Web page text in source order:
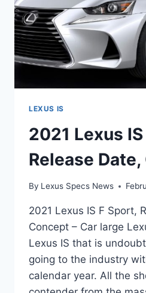
LEXUS IS
2021 Lexus
Release
By Lexus Specs News
2021 Lexus IS F Sport,
Concept – Car large
Lexus IS that is
going to the industry
calendar year. All the